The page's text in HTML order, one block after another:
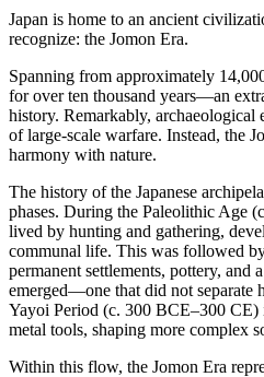
Japan is home to an ancient
recognize: the Jomon Era.
Spanning from approximately
for over ten thousand years—an
history. Remarkably, archaeological
of large-scale warfare. Instead, the
harmony with nature.
The history of the Japanese
phases. During the Paleolithic Age
lived by hunting and gathering,
communal life. This was followed
permanent settlements, pottery, and
emerged—one that did not separate
Yayoi Period (c. 300 BCE–300 CE)
metal tools, shaping more complex
Within this flow, the Jomon Era